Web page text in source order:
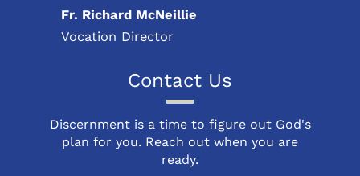
Fr. Richard McNeillie
Vocation Director
Contact Us
Discernment is a time to figure out God's
plan for you. Reach out when you are
ready.